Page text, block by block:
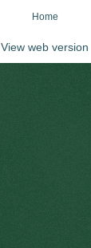
Home
View web version